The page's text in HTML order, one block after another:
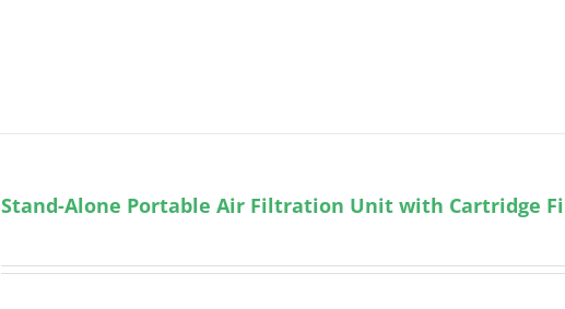
Stand-Alone Portable Air Filtration Unit with Cartridge